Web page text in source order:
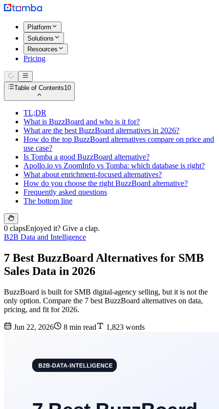
Platform
Solutions
Resources
Pricing
Table of Contents10
TL;DR
What is BuzzBoard and who is it for?
What are the best BuzzBoard alternatives in 2026?
How do the top BuzzBoard alternatives compare on price and
use case?
Is Tomba a good BuzzBoard alternative?
Apollo.io vs ZoomInfo vs Tomba: which database is right?
What about enrichment-focused alternatives?
How do you choose the right BuzzBoard alternative?
Frequently asked questions
The bottom line
0 clapsEnjoyed it? Give a clap.
B2B Data and Intelligence
7 Best BuzzBoard Alternatives for SMB
Sales Data in 2026
BuzzBoard is built for SMB digital-agency selling, but it is not the
only option. Compare the 7 best BuzzBoard alternatives on data,
pricing, and fit for 2026.
Jun 22, 2026 8 min read 1,823 words